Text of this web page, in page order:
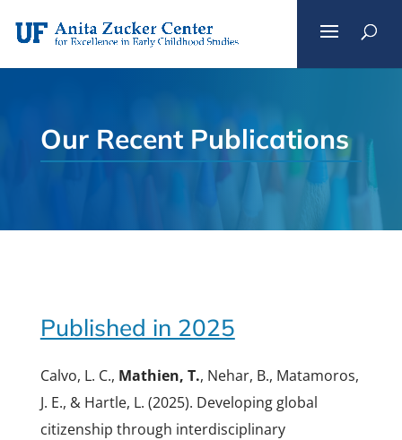
content
Our Recent Publications
Published in 2025
Calvo, L. C., Mathien, T., Nehar, B., Matamoros,
J. E., & Hartle, L. (2025). Developing global
citizenship through interdisciplinary